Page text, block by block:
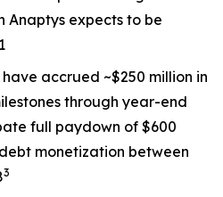
Anaptys expects to be
accrued ~$250 million in
through year-end
full paydown of $600
monetization between
3